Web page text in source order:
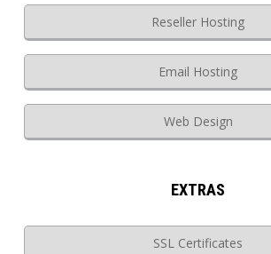
Reseller Hosting
Email Hosting
Web Design
EXTRAS
SSL Certificates